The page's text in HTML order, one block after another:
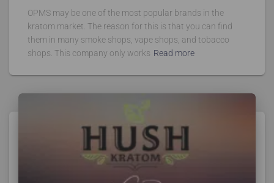
OPMS may be one of the most popular brands in the
kratom market. The reason for this is that you can find
them in many smoke shops, vape shops, and tobacco
shops. This company only works Read more